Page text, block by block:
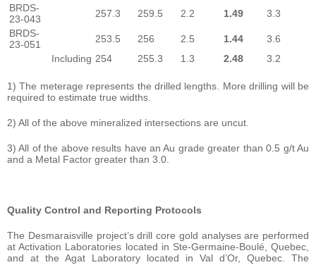
BRDS-
23-043
257.3 259.5 2.2 1.49
3.3
BRDS-
23-051
253.5 256 2.5 1.44
3.6
Including 254 255.3 1.3 2.48 3.2
1) The meterage represents the drilled lengths. More drilling will be
required to estimate true widths.
2) All of the above mineralized intersections are uncut.
3) All of the above results have an Au grade greater than 0.5 g/t Au
and a Metal Factor greater than 3.0.
Quality Control and Reporting Protocols
The Desmaraisville project’s drill core gold analyses are performed
at Activation Laboratories located in Ste-Germaine-Boulé, Quebec,
and at the Agat Laboratory located in Val d’Or, Quebec. The